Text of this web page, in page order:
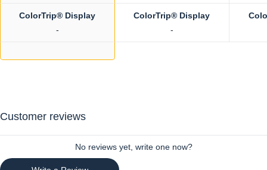
ColorTrip® Display
-
ColorTrip® Display
-
Customer reviews
No reviews yet, write one now?